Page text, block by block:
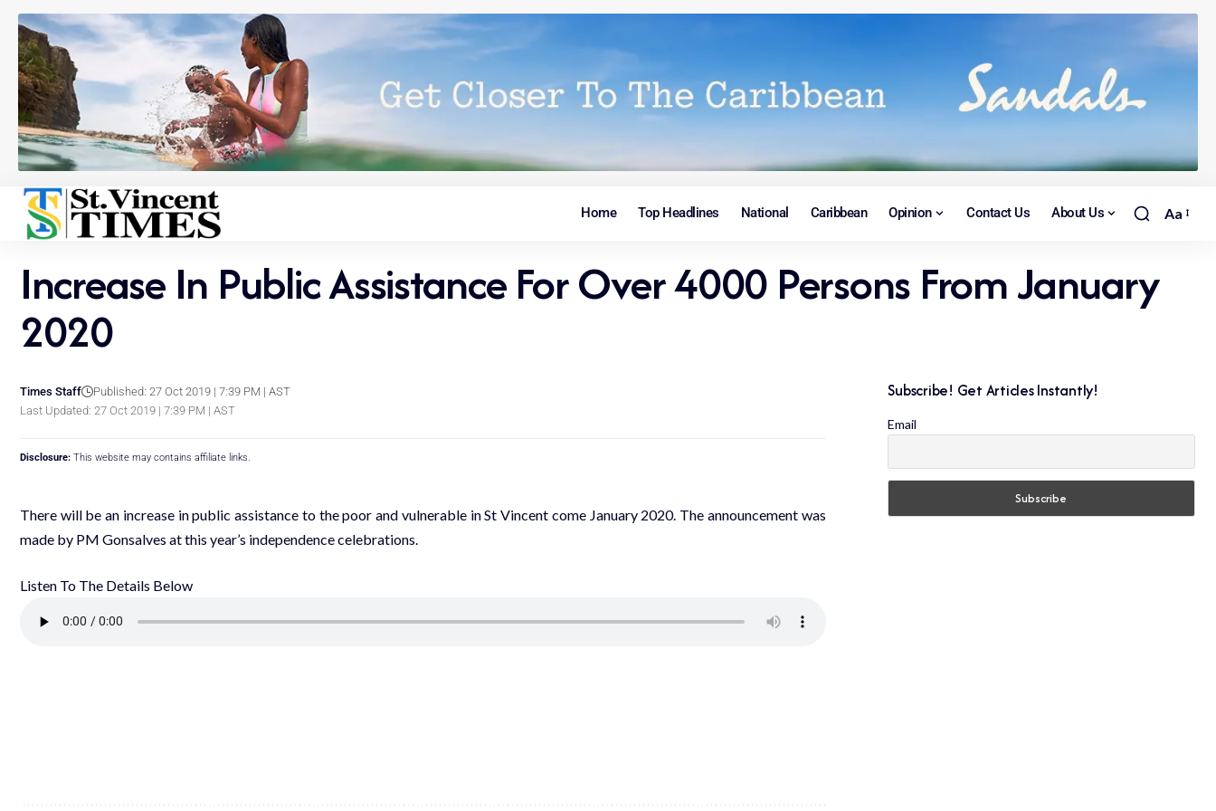
Home Top Headlines National Caribbean Opinion Contact Us About Us Aa
Increase In Public Assistance For Over 4000 Persons From January
2020
Last Updated: 27 Oct 2019 | 7:39 PM | AST
Times Staff Published: 27 Oct 2019 | 7:39 PM | AST
Disclosure: This website may contains affiliate links.
There will be an increase in public assistance to the poor and vulnerable in St Vincent come January 2020. The announcement was
made by PM Gonsalves at this year’s independence celebrations.
Listen To The Details Below
Subscribe! Get Articles Instantly!
Email